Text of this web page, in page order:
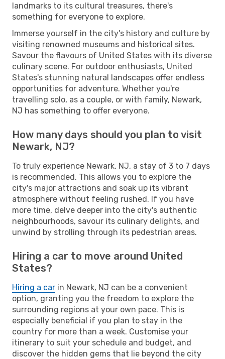
landmarks to its cultural treasures, there's
something for everyone to explore.
Immerse yourself in the city's history and culture by
visiting renowned museums and historical sites.
Savour the flavours of United States with its diverse
culinary scene. For outdoor enthusiasts, United
States's stunning natural landscapes offer endless
opportunities for adventure. Whether you're
travelling solo, as a couple, or with family, Newark,
NJ has something to offer everyone.
How many days should you plan to visit
Newark, NJ?
To truly experience Newark, NJ, a stay of 3 to 7 days
is recommended. This allows you to explore the
city's major attractions and soak up its vibrant
atmosphere without feeling rushed. If you have
more time, delve deeper into the city's authentic
neighbourhoods, savour its culinary delights, and
unwind by strolling through its pedestrian areas.
Hiring a car to move around United
States?
Hiring a car in Newark, NJ can be a convenient
option, granting you the freedom to explore the
surrounding regions at your own pace. This is
especially beneficial if you plan to stay in the
country for more than a week. Customise your
itinerary to suit your schedule and budget, and
discover the hidden gems that lie beyond the city